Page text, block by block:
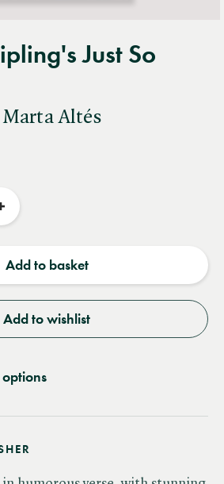
Just So
Altés
Increase
Add to basket
Add to wishlist